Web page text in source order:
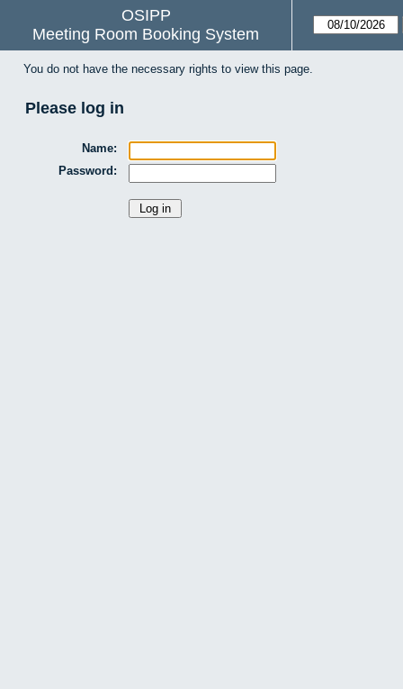
OSIPP
Meeting Room Booking System
You do not have the necessary rights to view this page.
Please log in
Name:
Password: